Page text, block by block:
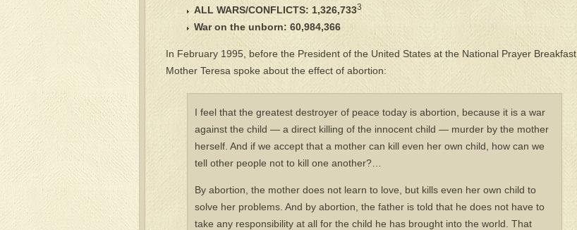
ALL WARS/CONFLICTS: 1,326,7333
War on the unborn: 60,984,366
In February 1995, before the President of the United States at the National Prayer Breakfast,
Mother Teresa spoke about the effect of abortion:
I feel that the greatest destroyer of peace today is abortion, because it is a war
against the child — a direct killing of the innocent child — murder by the mother
herself. And if we accept that a mother can kill even her own child, how can we
tell other people not to kill one another?…
By abortion, the mother does not learn to love, but kills even her own child to
solve her problems. And by abortion, the father is told that he does not have to
take any responsibility at all for the child he has brought into the world. That